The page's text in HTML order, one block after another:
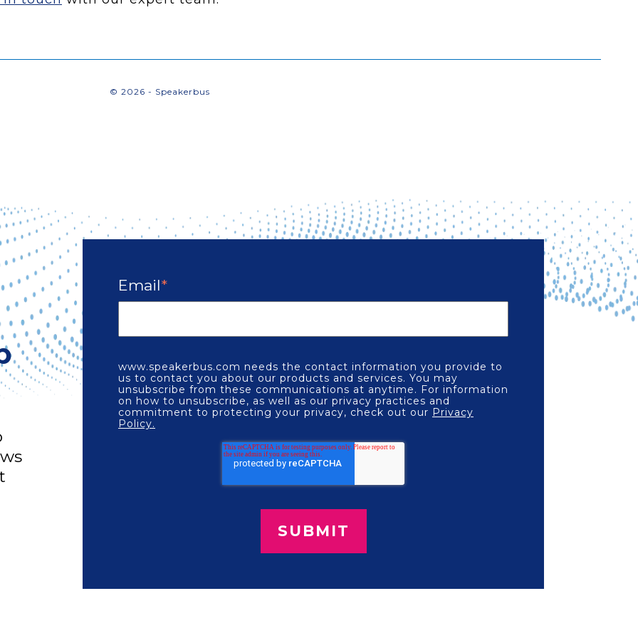
© 2026 - Speakerbus
Email*
www.speakerbus.com needs the contact information you provide to
us to contact you about our products and services. You may
unsubscribe from these communications at anytime. For information
on how to unsubscribe, as well as our privacy practices and
commitment to protecting your privacy, check out our Privacy
Policy.